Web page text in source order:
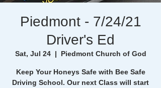
Piedmont - 7/24/21
Driver's Ed
Sat, Jul 24
  |
Piedmont Church of God
Keep Your Honeys Safe with Bee Safe
Driving School. Our next Class will start